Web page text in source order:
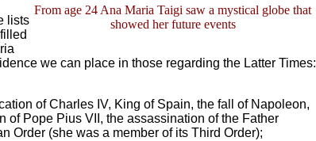
From age 24 Ana Maria Taigi saw a mystical globe that
showed her future events
lists
we can place in those regarding the Latter Times:
of Charles IV, King of Spain, the fall of Napoleon,
of Pope Pius VII, the assassination of the Father
Order (she was a member of its Third Order);